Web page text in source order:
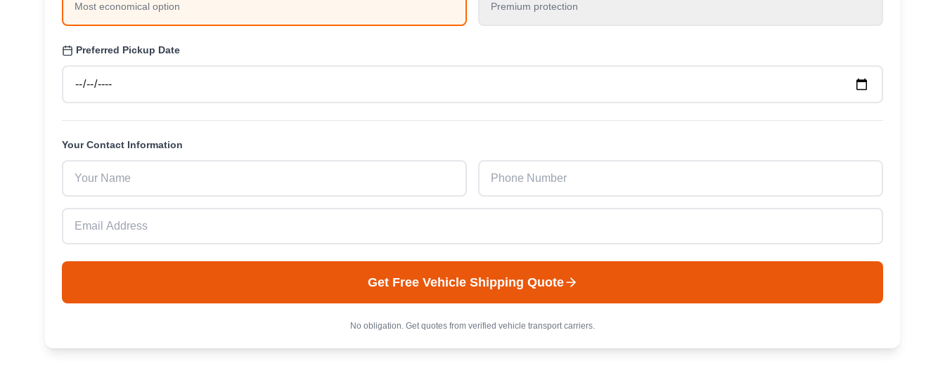
Most economical option Premium protection
Preferred Pickup Date
Your Contact Information
Get Free VehicleShipping Quote
No obligation. Get quotes from verified vehicle transport carriers.